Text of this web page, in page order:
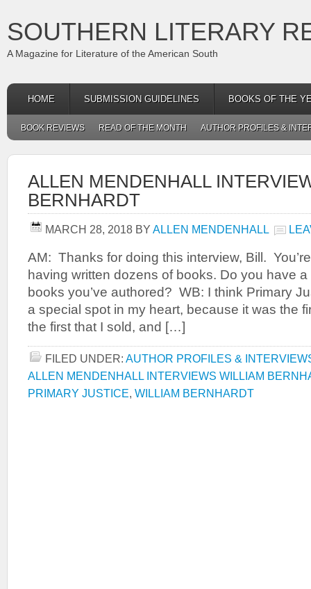
SOUTHERN LITERARY
A Magazine for Literature of the American South
HOME SUBMISSION GUIDELINES BOOKS OF THE
BOOK REVIEWS READ OF THE MONTH AUTHOR PROFILES &
ALLEN MENDENHALL
BERNHARDT
MARCH 28, 2018 BY ALLEN MENDENHALL
AM: Thanks for doing this interview, Bill.
having written dozens of books. Do you have
books you’ve authored? WB: I think Primary
a special spot in my heart, because it was the
the first that I sold, and […]
FILED UNDER: AUTHOR PROFILES &
ALLEN MENDENHALL INTERVIEWS WILLIAM
PRIMARY JUSTICE, WILLIAM BERNHARDT